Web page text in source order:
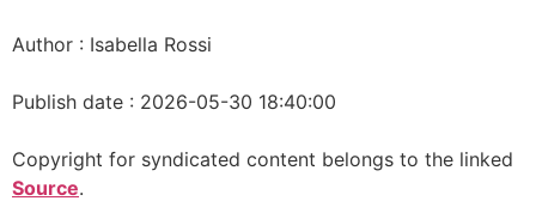
Author : Isabella Rossi
Publish date : 2026-05-30 18:40:00
Copyright for syndicated content belongs to the linked
Source.